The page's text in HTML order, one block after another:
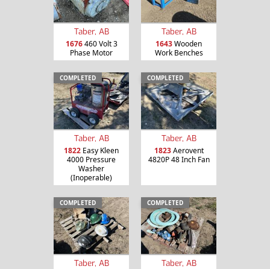
Taber, AB
1676460 Volt 3
Phase Motor
Taber, AB
1643Wooden
Work Benches
COMPLETED
Taber, AB
1822 Easy Kleen
4000 Pressure
Washer
(Inoperable)
COMPLETED
Taber, AB
1823Aerovent
4820P 48 Inch Fan
COMPLETED
Taber, AB
COMPLETED
Taber, AB